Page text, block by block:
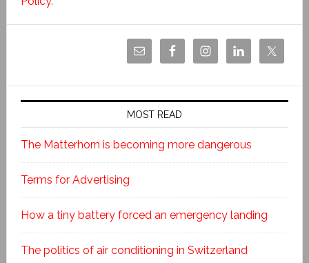
MOST READ
The Matterhorn is becoming more dangerous
Terms for Advertising
How a tiny battery forced an emergency landing
The politics of air conditioning in Switzerland